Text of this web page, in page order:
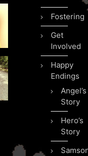
Fostering
Get
Involved
Happy
Endings
Angel’s
Story
Hero’s
Story